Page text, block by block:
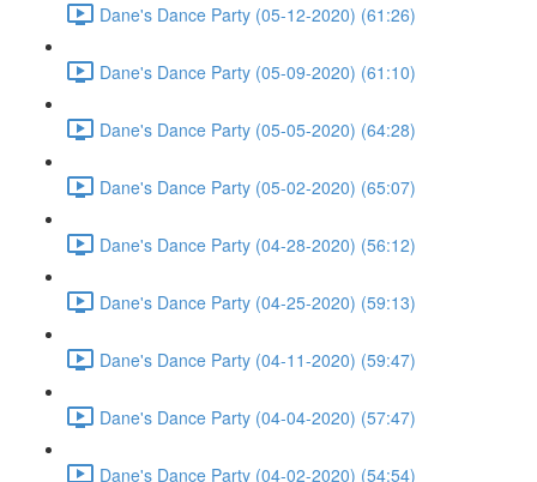
Dane's Dance Party (05-12-2020) (61:26)
Dane's Dance Party (05-09-2020) (61:10)
Dane's Dance Party (05-05-2020) (64:28)
Dane's Dance Party (05-02-2020) (65:07)
Dane's Dance Party (04-28-2020) (56:12)
Dane's Dance Party (04-25-2020) (59:13)
Dane's Dance Party (04-11-2020) (59:47)
Dane's Dance Party (04-04-2020) (57:47)
Dane's Dance Party (04-02-2020) (54:54)